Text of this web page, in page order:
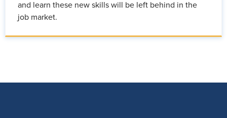
and learn these new skills will be left behind in the
job market.